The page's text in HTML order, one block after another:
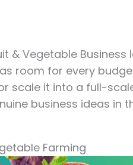
& Vegetable Business
room for every
scale it into a full-
business ideas
Farming